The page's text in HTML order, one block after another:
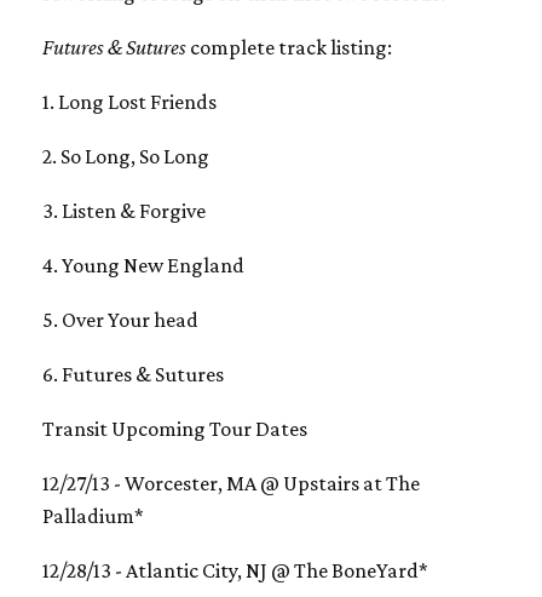
Futures & Sutures complete track listing:
1. Long Lost Friends
2. So Long, So Long
3. Listen & Forgive
4. Young New England
5. Over Your head
6. Futures & Sutures
Transit Upcoming Tour Dates
12/27/13 - Worcester, MA @ Upstairs at The
Palladium*
12/28/13 - Atlantic City, NJ @ The BoneYard*